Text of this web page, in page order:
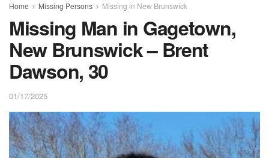
Home Missing Persons Missing in New Brunswick
Missing Man in Gagetown,
New Brunswick – Brent
Dawson, 30
01/17/2025